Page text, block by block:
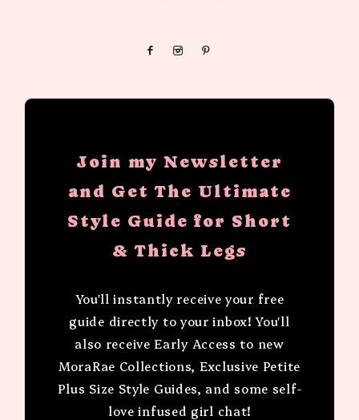
Join my Newsletter
and Get The Ultimate
Style Guide for Short
& Thick Legs
You'll instantly receive your free
guide directly to your inbox! You'll
also receive Early Access to new
MoraRae Collections, Exclusive Petite
Plus Size Style Guides, and some self-
love infused girl chat!